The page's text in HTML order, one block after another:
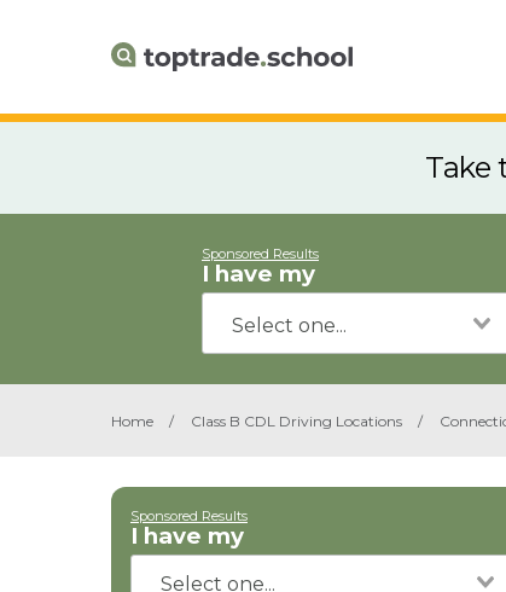
Take
Sponsored Results
I have my
Home / Class B CDL Driving Locations /
Sponsored Results
I have my